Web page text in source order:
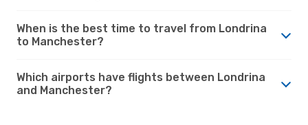
When is the best time to travel from Londrina
to Manchester?
Which airports have flights between Londrina
and Manchester?